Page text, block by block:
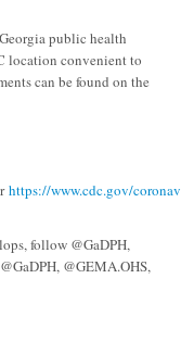
public health
location convenient to
can be found on the
https://www.cdc.gov/
follow @GaDPH,
@GEMA.OHS,